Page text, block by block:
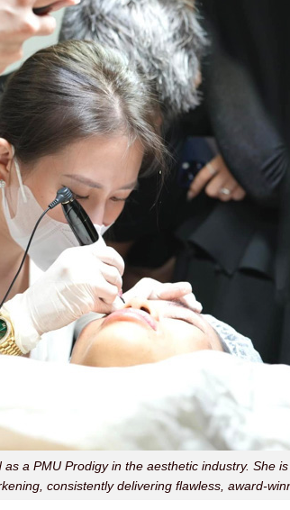
a PMU Prodigy in the aesthetic industry. She
consistently delivering flawless, award-